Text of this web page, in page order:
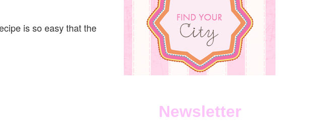
is so easy that the
Newsletter